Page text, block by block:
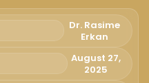
Türkçe
Italiano
Română
Dr. Rasime
Erkan
August 27,
2025